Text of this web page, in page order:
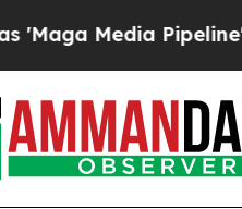
Media Pipeline'